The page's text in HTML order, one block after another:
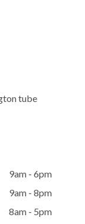
tube
9am - 6pm
9am - 8pm
8am - 5pm